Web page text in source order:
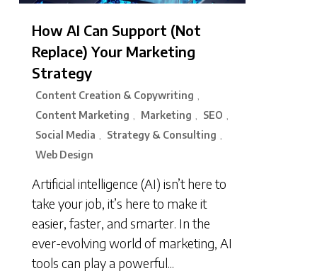
How AI Can Support (Not
Replace) Your Marketing
Strategy
Content Creation & Copywriting ,
Content Marketing , Marketing , SEO ,
Social Media , Strategy & Consulting ,
Web Design
Artificial intelligence (AI) isn’t here to
take your job, it’s here to make it
easier, faster, and smarter. In the
ever-evolving world of marketing, AI
tools can play a powerful...